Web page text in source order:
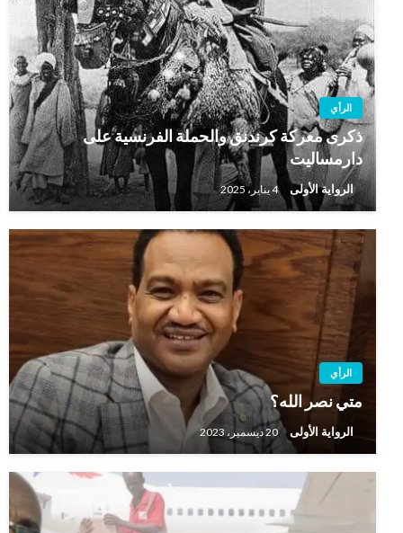
الرأي
ذكرى معركة كرندنق والحملة الفرنسية على
دارمساليت
الرواية الأولى 4 يناير، 2025
الرأي
متي نصر الله؟
الرواية الأولى 20 ديسمبر، 2023